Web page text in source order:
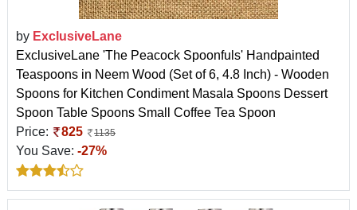
by ExclusiveLane
ExclusiveLane 'The Peacock Spoonfuls' Handpainted
Teaspoons in Neem Wood (Set of 6, 4.8 Inch) - Wooden
Spoons for Kitchen Condiment Masala Spoons Dessert
Spoon Table Spoons Small Coffee Tea Spoon
Price:
825 1135
You Save: -27%